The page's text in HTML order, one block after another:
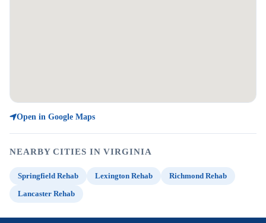
Open in Google Maps
NEARBY CITIES IN VIRGINIA
Springfield Rehab Lexington Rehab
Richmond Rehab
Lancaster Rehab